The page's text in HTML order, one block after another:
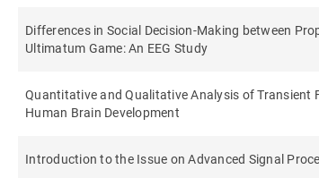
Differences in Social Decision-Making between
Ultimatum Game: An EEG Study
Quantitative and Qualitative Analysis of Transient
Human Brain Development
Introduction to the Issue on Advanced Signal